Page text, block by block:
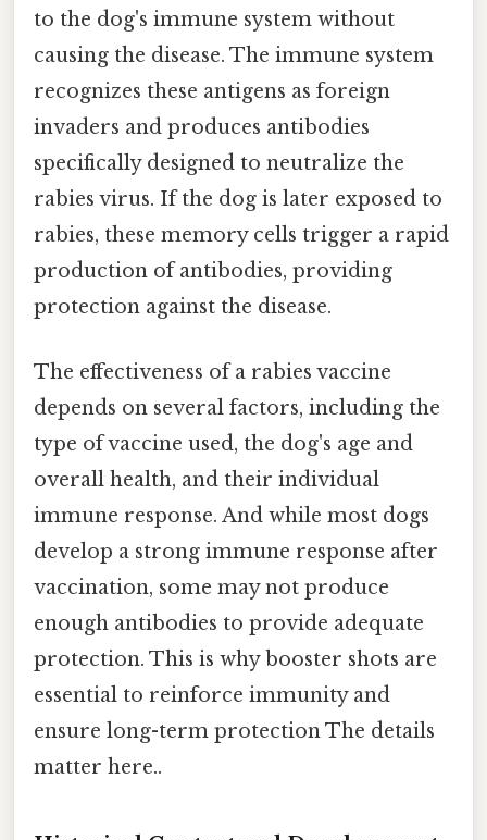
to the dog's immune system without
causing the disease. The immune system
recognizes these antigens as foreign
invaders and produces antibodies
specifically designed to neutralize the
rabies virus. If the dog is later exposed to
rabies, these memory cells trigger a rapid
production of antibodies, providing
protection against the disease.
The effectiveness of a rabies vaccine
depends on several factors, including the
type of vaccine used, the dog's age and
overall health, and their individual
immune response. And while most dogs
develop a strong immune response after
vaccination, some may not produce
enough antibodies to provide adequate
protection. This is why booster shots are
essential to reinforce immunity and
ensure long-term protection The details
matter here..